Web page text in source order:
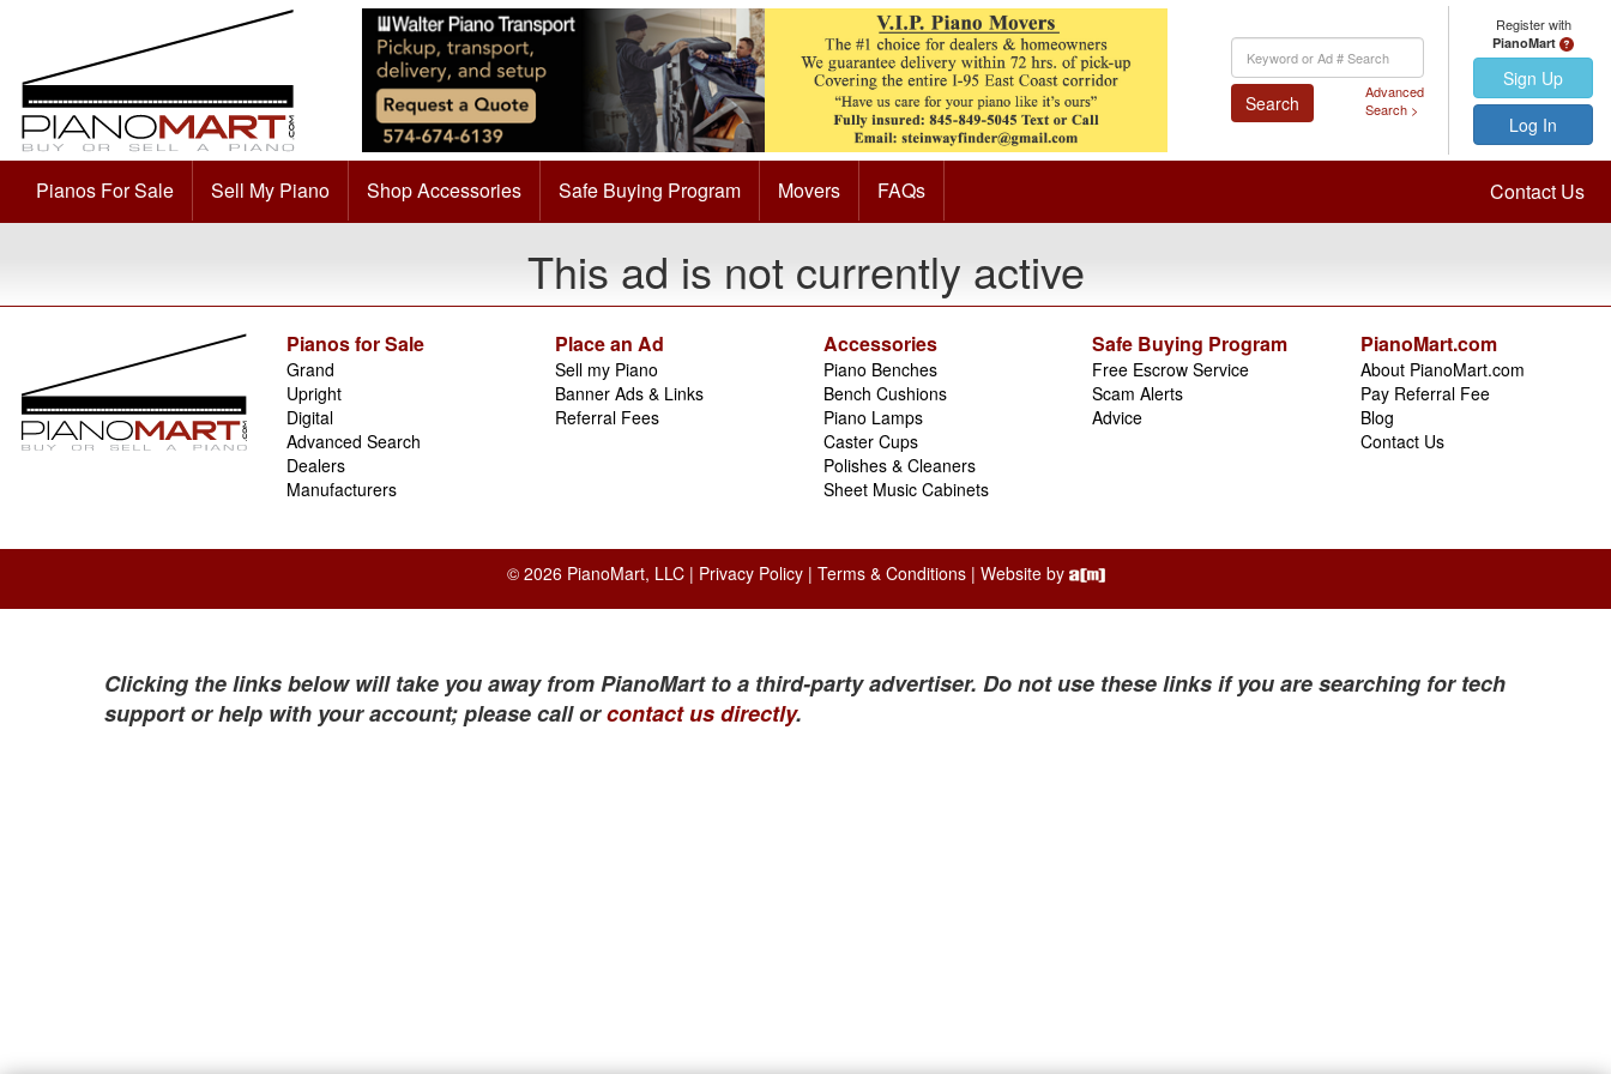
Keyword
Search
Search
Advanced
Search >
Register with
PianoMart
Sign Up
Log In
Pianos For Sale Sell My Piano Shop Accessories Safe Buying Program Movers FAQs Contact Us
This ad is not currently active
Pianos for Sale
Grand
Upright
Digital
Advanced Search
Dealers
Manufacturers
Place an Ad
Sell my Piano
Banner Ads & Links
Referral Fees
Accessories
Piano Benches
Bench Cushions
Piano Lamps
Caster Cups
Polishes & Cleaners
Sheet Music Cabinets
Safe Buying Program
Free Escrow Service
Scam Alerts
Advice
PianoMart.com
About PianoMart.com
Pay Referral Fee
Blog
Contact Us
© 2026 PianoMart, LLC | Privacy Policy| Terms & Conditions| Website by
Clicking the links below will take you away from PianoMart to a third-party advertiser. Do not use these links if you are searching for tech
support or help with your account; please call orcontact us directly.